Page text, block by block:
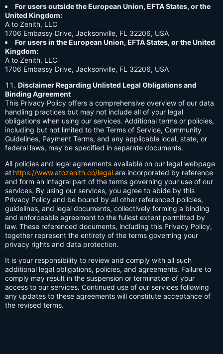
For users outside the European Union, EFTA States, or the
United Kingdom:
A to Zenith, LLC
1706 Embassy Drive, Jacksonville, FL 32206, USA
For users in the European Union, EFTA States, or the United
Kingdom:
A to Zenith, LLC
1706 Embassy Drive, Jacksonville, FL 32206, USA
Disclaimer Regarding Unlisted Legal Obligations and
Binding Agreement
This Privacy Policy offers a comprehensive overview of our data
handling practices but may not include all of your legal
obligations when using our services. Additional terms or policies,
including but not limited to the Terms of Service, Community
Guidelines, Payment Terms, and any applicable local, state, or
federal laws, may be specified in separate documents.
All policies and legal agreements available on our legal webpage
at https://www.atozenith.co/legal are incorporated by reference
and form an integral part of the terms governing your use of our
services. By using our services, you agree to abide by this
Privacy Policy and be bound by all other referenced policies,
guidelines, and legal documents, collectively forming a binding
and enforceable agreement to the fullest extent permitted by
law. These referenced documents, including this Privacy Policy,
together represent the entirety of the terms governing your
privacy rights and data protection.
It is your responsibility to review and comply with all such
additional legal obligations, policies, and agreements. Failure to
comply may result in the suspension or termination of your
access to our services. Continued use of our services following
any updates to these agreements will constitute acceptance of
the revised terms.